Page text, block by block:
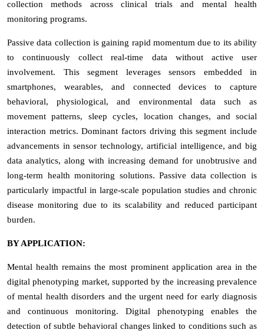
collection methods across clinical trials and mental health
monitoring programs.
Passive data collection is gaining rapid momentum due to its ability
to continuously collect real-time data without active user
involvement. This segment leverages sensors embedded in
smartphones, wearables, and connected devices to capture
behavioral, physiological, and environmental data such as
movement patterns, sleep cycles, location changes, and social
interaction metrics. Dominant factors driving this segment include
advancements in sensor technology, artificial intelligence, and big
data analytics, along with increasing demand for unobtrusive and
long-term health monitoring solutions. Passive data collection is
particularly impactful in large-scale population studies and chronic
disease monitoring due to its scalability and reduced participant
burden.
BY APPLICATION:
Mental health remains the most prominent application area in the
digital phenotyping market, supported by the increasing prevalence
of mental health disorders and the urgent need for early diagnosis
and continuous monitoring. Digital phenotyping enables the
detection of subtle behavioral changes linked to conditions such as